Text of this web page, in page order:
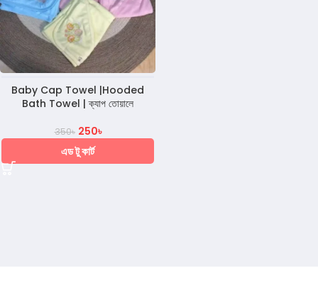
Baby Cap Towel |Hooded
Bath Towel | ক্যাপ তোয়ালে
350৳ 250৳
এড টু কার্ট